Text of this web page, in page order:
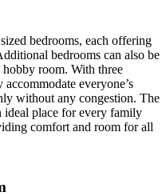
bedrooms, each offering
bedrooms can also be
room. With three
everyone’s
without any congestion. The
ideal place for every family
comfort and room for all